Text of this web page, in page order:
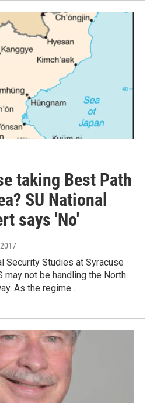
taking Best Path
SU National
says 'No'
Security Studies at Syracuse
may not be handling the North
As the regime…